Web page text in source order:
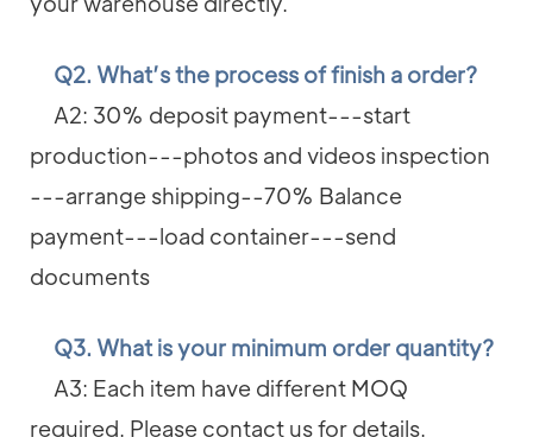
Q2. What’s the process of finish a order?
A2: 30% deposit payment---start
production---photos and videos inspection
---arrange shipping--70% Balance
payment---load container---send
documents
Q3. What is your minimum order quantity?
A3: Each item have different MOQ
required. Please contact us for details.